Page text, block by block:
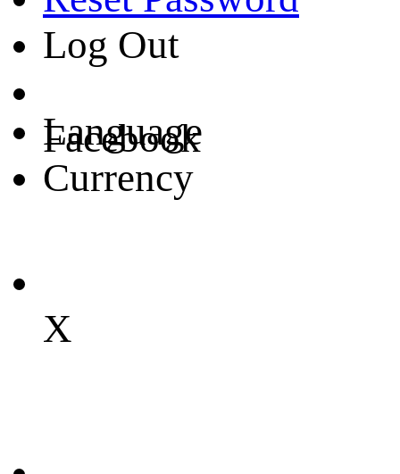
Log Out
Language
Currency
Facebook
X